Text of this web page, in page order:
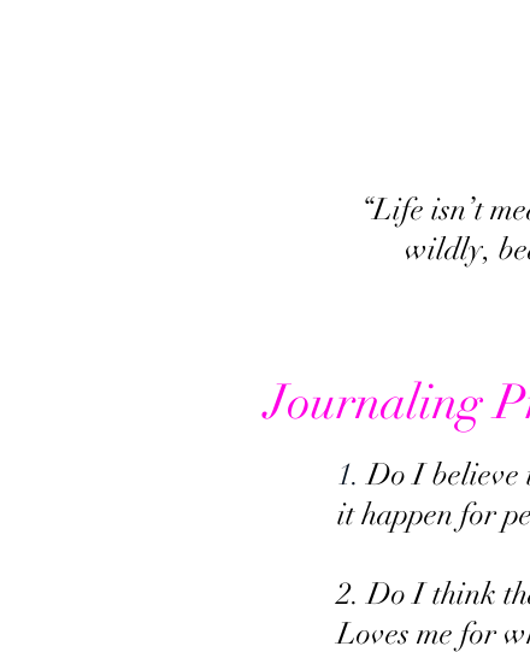
“Life isn’t
wildly,
Journaling
1.Do I
it happen for
2. Do I think
Loves me for